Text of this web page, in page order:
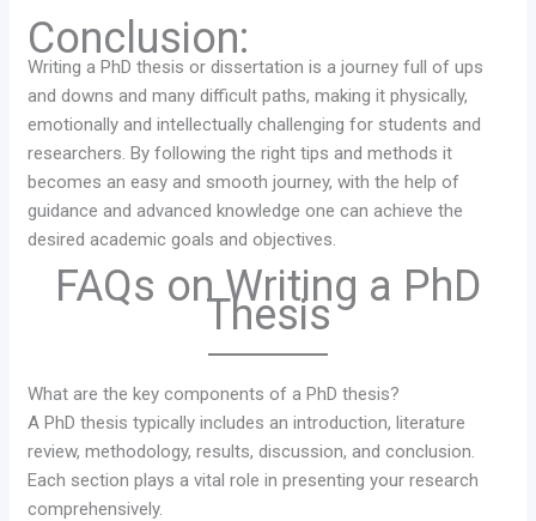
Conclusion:
Writing a PhD thesis or dissertation is a journey full of ups
and downs and many difficult paths, making it physically,
emotionally and intellectually challenging for students and
researchers. By following the right tips and methods it
becomes an easy and smooth journey, with the help of
guidance and advanced knowledge one can achieve the
desired academic goals and objectives.
FAQs on Writing a PhD
Thesis
What are the key components of a PhD thesis?
A PhD thesis typically includes an introduction, literature
review, methodology, results, discussion, and conclusion.
Each section plays a vital role in presenting your research
comprehensively.